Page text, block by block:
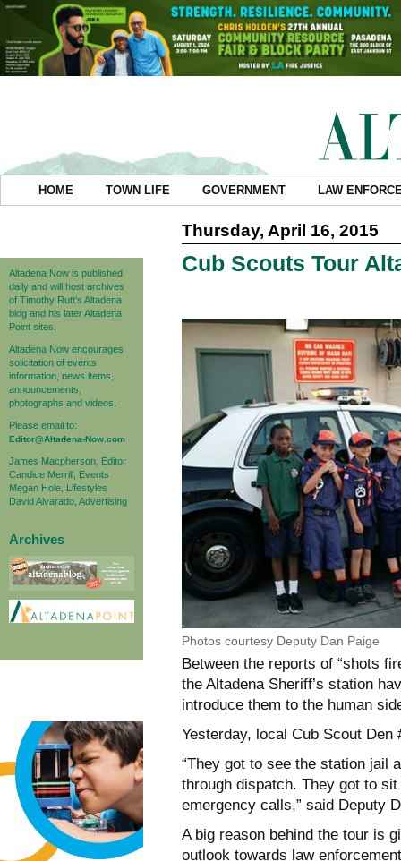
HOME TOWN LIFE GOVERNMENT LAW
Altadena Now is published
daily and will host archives
of Timothy Rutt's Altadena
blog and his later Altadena
Point sites.
Altadena Now encourages
solicitation of events
information, news items,
announcements,
photographs and videos.
Please email to:
Editor@Altadena-Now.com
James Macpherson, Editor
Candice Merrill, Events
Megan Hole, Lifestyles
David Alvarado, Advertising
Archives
Thursday, April 16, 2015
Cub Scouts Tour
Photos courtesy Deputy Dan Paige
Between the reports of “shots
the Altadena Sheriff’s station
introduce them to the human
Yesterday, local Cub Scout Den
“They got to see the station jail
through dispatch. They got to
emergency calls,” said Deputy
A big reason behind the tour is
outlook towards law